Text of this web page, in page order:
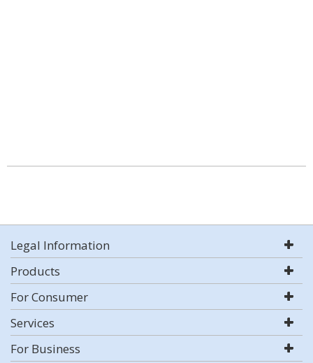
Legal Information
Products
For Consumer
Services
For Business